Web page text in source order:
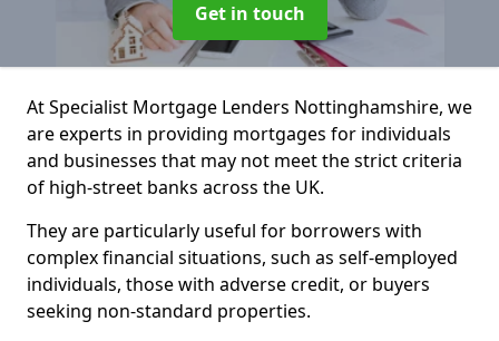
Get in touch
At Specialist Mortgage Lenders Nottinghamshire, we
are experts in providing mortgages for individuals
and businesses that may not meet the strict criteria
of high-street banks across the UK.
They are particularly useful for borrowers with
complex financial situations, such as self-employed
individuals, those with adverse credit, or buyers
seeking non-standard properties.